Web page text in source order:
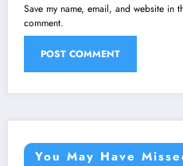
Save my name, email, and website in
comment.
You May Have